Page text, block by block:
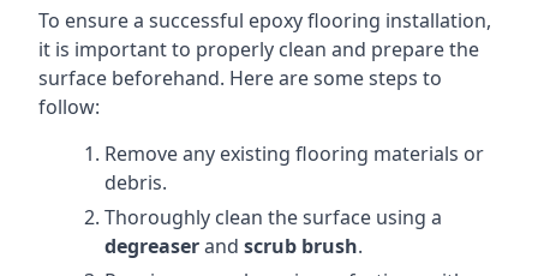
To ensure a successful epoxy flooring installation,
it is important to properly clean and prepare the
surface beforehand. Here are some steps to
follow:
Remove any existing flooring materials or
debris.
Thoroughly clean the surface using a
degreaserand scrub brush.